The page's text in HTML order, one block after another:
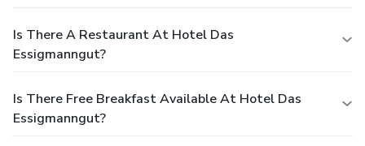
Is There A Restaurant At Hotel Das
Essigmanngut?
Is There Free Breakfast Available At Hotel Das
Essigmanngut?